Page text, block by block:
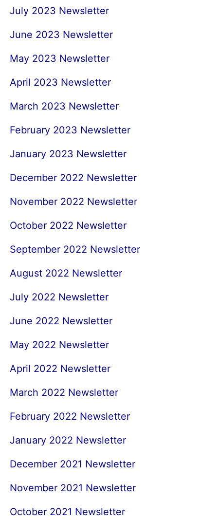
July 2023 Newsletter
June 2023 Newsletter
May 2023 Newsletter
April 2023 Newsletter
March 2023 Newsletter
February 2023 Newsletter
January 2023 Newsletter
December 2022 Newsletter
November 2022 Newsletter
October 2022 Newsletter
September 2022 Newsletter
August 2022 Newsletter
July 2022 Newsletter
June 2022 Newsletter
May 2022 Newsletter
April 2022 Newsletter
March 2022 Newsletter
February 2022 Newsletter
January 2022 Newsletter
December 2021 Newsletter
November 2021 Newsletter
October 2021 Newsletter